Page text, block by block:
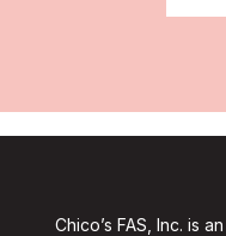
Chico’s FAS, Inc. is